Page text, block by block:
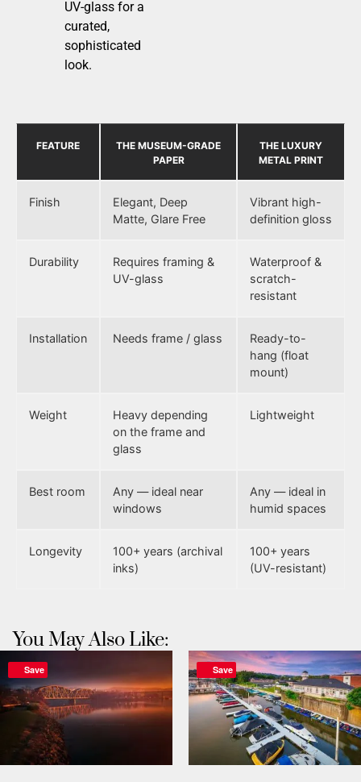
UV-glass for a
curated,
sophisticated
look.
FEATURE
THE MUSEUM-GRADE
PAPER
THE LUXURY
METAL PRINT
Finish
Elegant, Deep
Matte, Glare Free
Vibrant high-
definition gloss
Durability
Requires framing &
UV-glass
Waterproof &
scratch-
resistant
Installation Needs frame / glass
Ready-to-
hang (float
mount)
Weight
Heavy depending
on the frame and
glass
Lightweight
Best room
Any — ideal near
windows
Any — ideal in
humid spaces
Longevity
100+ years (archival
inks)
100+ years
(UV-resistant)
You May Also Like:
Save Save